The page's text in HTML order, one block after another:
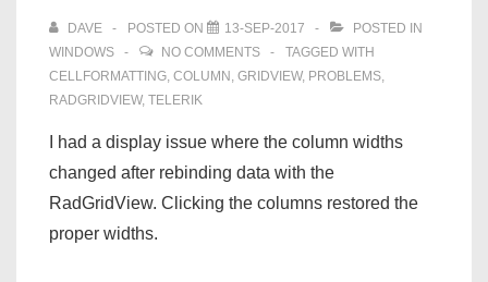
DAVE POSTED ON 13-SEP-2017
POSTED IN
WINDOWS
NO COMMENTS
TAGGED WITH
CELLFORMATTING, COLUMN , GRIDVIEW, PROBLEMS,
RADGRIDVIEW, TELERIK
I had a display issue where the column widths
changed after rebinding data with the
RadGridView. Clicking the columns restored the
proper widths.